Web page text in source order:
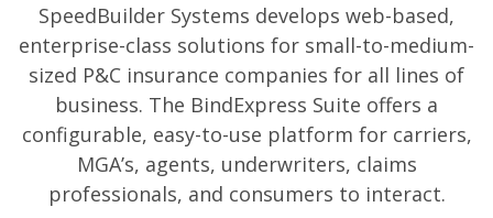
SpeedBuilder Systems develops web-based,
enterprise-class solutions for small-to-medium-
sized P&C insurance companies for all lines of
business. The BindExpress Suite offers a
configurable, easy-to-use platform for carriers,
MGA’s, agents, underwriters, claims
professionals, and consumers to interact.